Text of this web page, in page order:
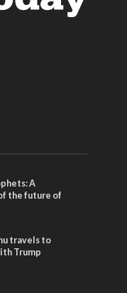
A
the future of
travels to
Trump